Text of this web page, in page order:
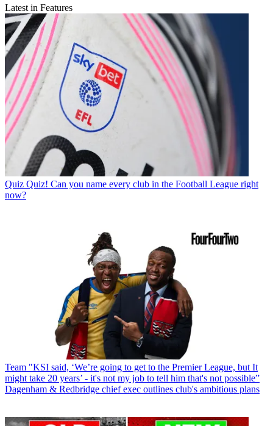
Latest in Features
Quiz Quiz! Can you name every club in the Football League right
now?
Team "KSI said, ‘We’re going to get to the Premier League, but It
might take 20 years’ - it's not my job to tell him that's not possible”
Dagenham & Redbridge chief exec outlines club's ambitious plans